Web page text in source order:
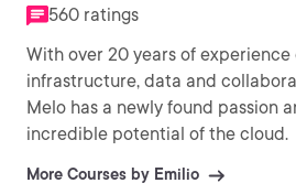
560 ratings
With over 20 years of
infrastructure, data and
Melo has a newly found passion
incredible potential of the cloud.
More Courses by Emilio